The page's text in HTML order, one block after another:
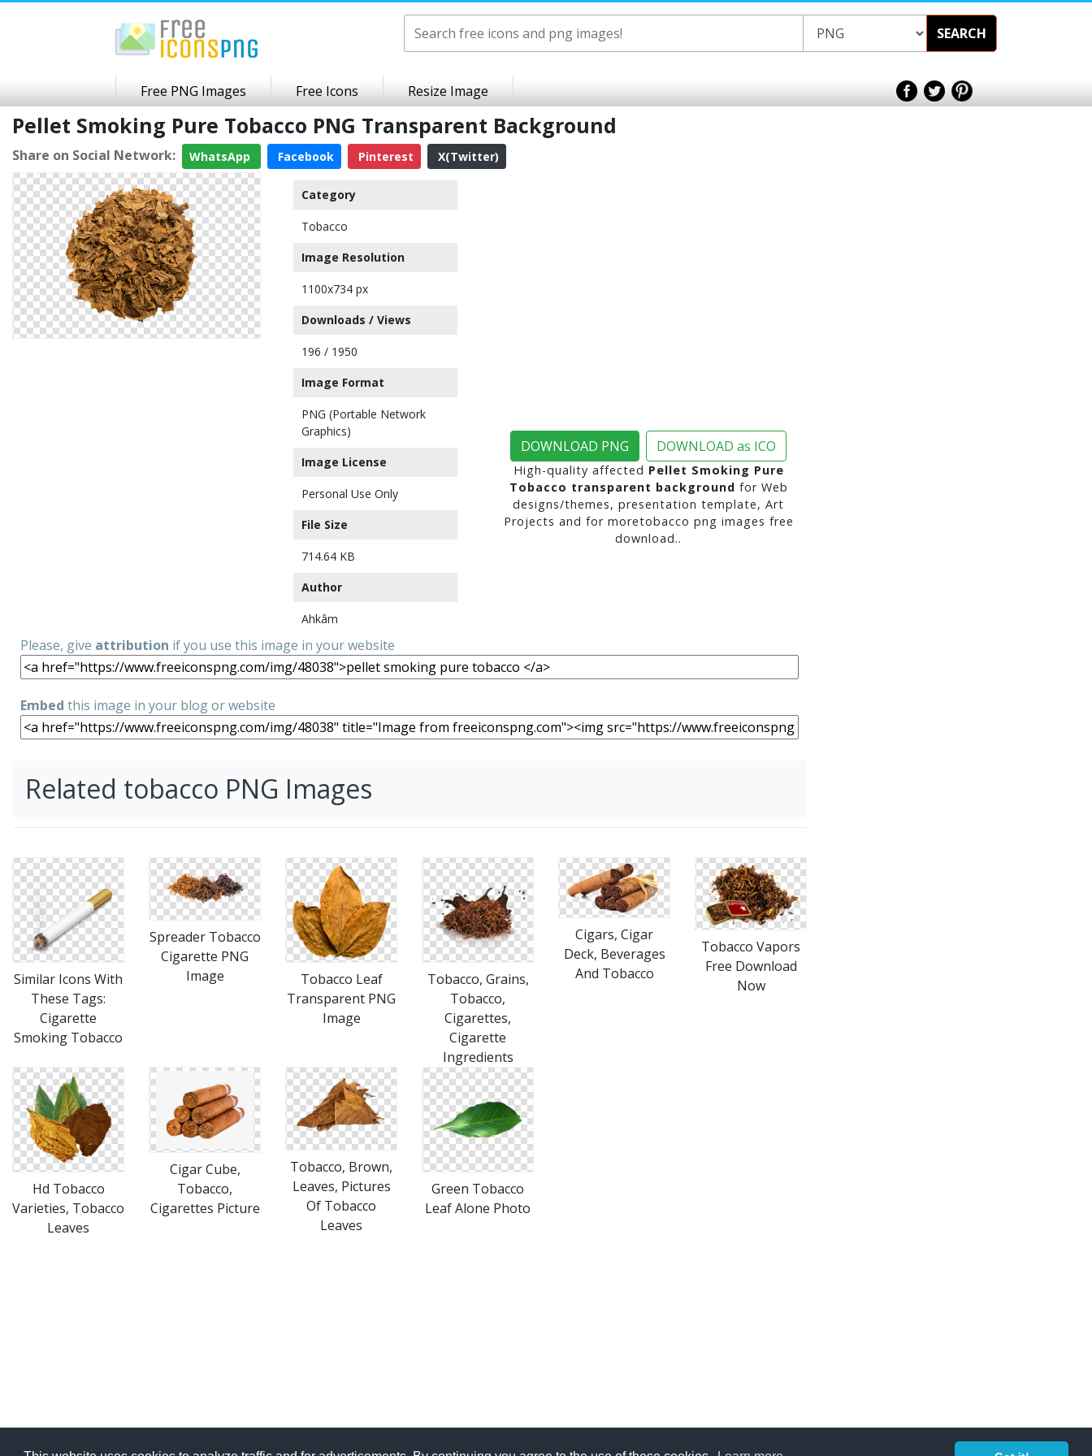
SEARCH
Free PNG Images Free Icons Resize Image
Pellet Smoking Pure Tobacco PNG Transparent Background
Share on Social Network: WhatsApp Facebook Pinterest X(Twitter)
Category
Tobacco
Image Resolution
1100x734 px
Downloads / Views
196 / 1950
Image Format
PNG (Portable Network
Graphics)
Image License
Personal Use Only
File Size
714.64 KB
Author
Ahkâm
DOWNLOAD PNG DOWNLOAD as ICO
High-quality affected Pellet Smoking Pure
Tobacco transparent background for Web
designs/themes, presentation template, Art
Projects and for moretobacco png images free
download..
Please, give attribution if you use this image in your website
Embed this image in your blog or website
Related tobacco PNG Images
Similar Icons With
These Tags:
Cigarette
Smoking Tobacco
Spreader Tobacco
Cigarette PNG
Image
Tobacco Leaf
Transparent PNG
Image
Tobacco, Grains,
Tobacco,
Cigarettes,
Cigarette
Ingredients
Cigars, Cigar
Deck, Beverages
And Tobacco
Tobacco Vapors
Free Download
Now
Hd Tobacco
Varieties, Tobacco
Leaves
Cigar Cube,
Tobacco,
Cigarettes Picture
Tobacco, Brown,
Leaves, Pictures
Of Tobacco
Leaves
Green Tobacco
Leaf Alone Photo